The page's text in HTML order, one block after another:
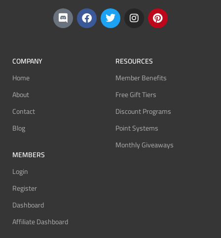
COMPANY
Home
About
Contact
Blog
MEMBERS
Login
Register
Dashboard
Affiliate Dashboard
RESOURCES
Member Benefits
Free Gift Tiers
Discount Programs
Point Systems
Monthly Giveaways